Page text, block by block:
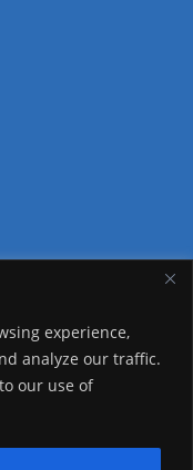
experience,
analyze our traffic.
our use of